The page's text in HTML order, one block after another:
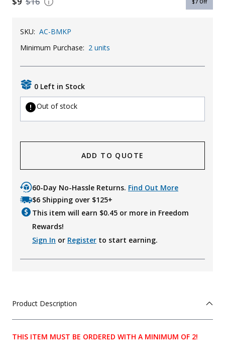
KId's Clothing
SKU: AC-BMKP
Minimum Purchase: 2 units
0 Left in Stock
Out of stock
ADD TO QUOTE
60-Day No-Hassle Returns. Find Out More
$6 Shipping over $125+
This item will earn $0.45 or more in Freedom
Rewards!
Sign In or Register to start earning.
Product Description
THIS ITEM MUST BE ORDERED WITH A MINIMUM OF 2!